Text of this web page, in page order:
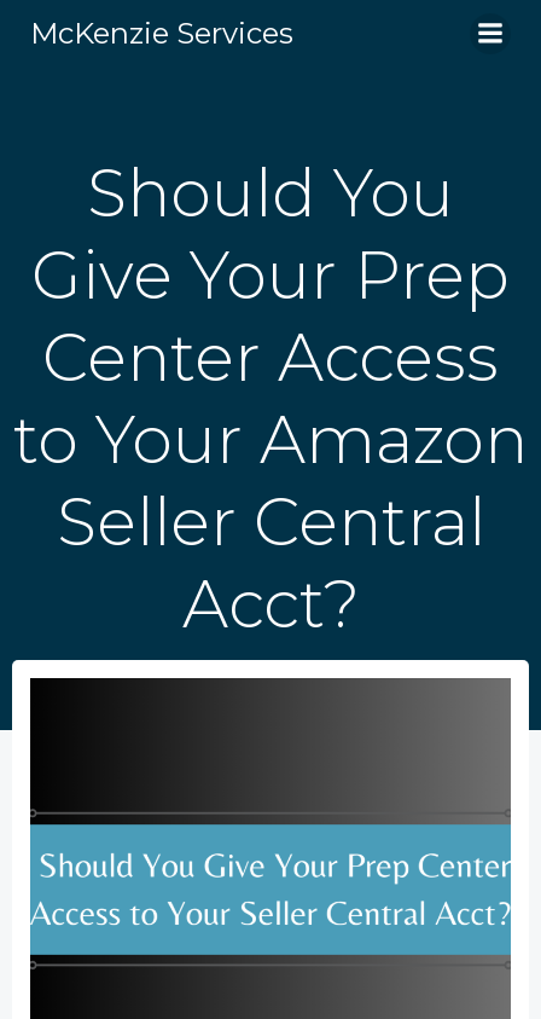
to
McKenzie Services
Should You
Give Your Prep
Center Access
to Your Amazon
Seller Central
Acct?